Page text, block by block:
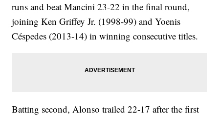
runs and beat Mancini 23-22 in the final round,
joining Ken Griffey Jr. (1998-99) and Yoenis
Céspedes (2013-14) in winning consecutive titles.
Batting second, Alonso trailed 22-17 after the first